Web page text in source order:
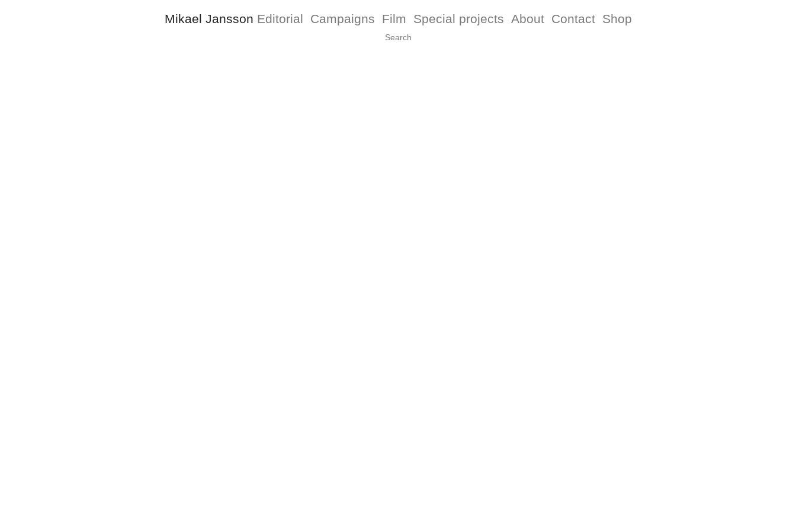
Mikael Jansson Editorial Campaigns Film Special projects About Contact Shop